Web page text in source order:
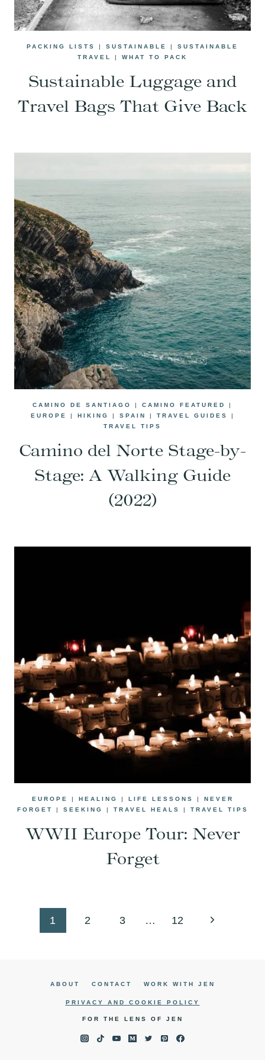
PACKING LISTS | SUSTAINABLE | SUSTAINABLE
TRAVEL
| WHAT TO PACK
Sustainable Luggage and
Travel Bags That Give Back
CAMINO DE SANTIAGO | CAMINO FEATURED
|
EUROPE
| HIKING | SPAIN | TRAVEL GUIDES
|
TRAVEL TIPS
Camino del Norte Stage-by-
Stage: A Walking Guide
(2022)
EUROPE | HEALING | LIFE LESSONS | NEVER
FORGET
| SEEKING | TRAVEL HEALS | TRAVEL TIPS
WWII Europe Tour: Never
Forget
Page1 2 3 … 12
Next
ABOUT CONTACT WORK WITH JEN
PRIVACY AND COOKIE POLICY
FOR THE LENS OF JEN